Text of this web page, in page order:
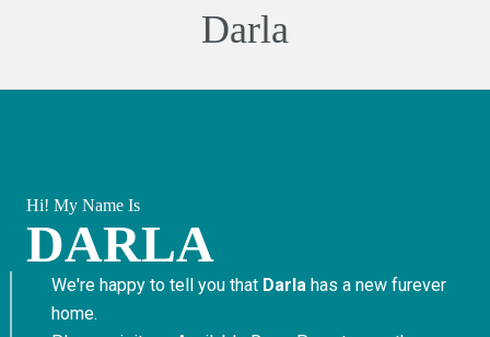
Darla
Hi! My Name Is
DARLA
We're happy to tell you that Darla has a new furever
home.